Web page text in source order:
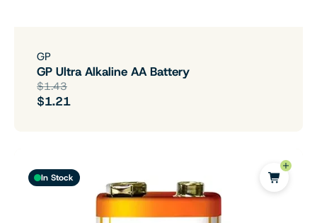
GP
GP Ultra Alkaline AA Battery
$1.43
$1.21
In Stock